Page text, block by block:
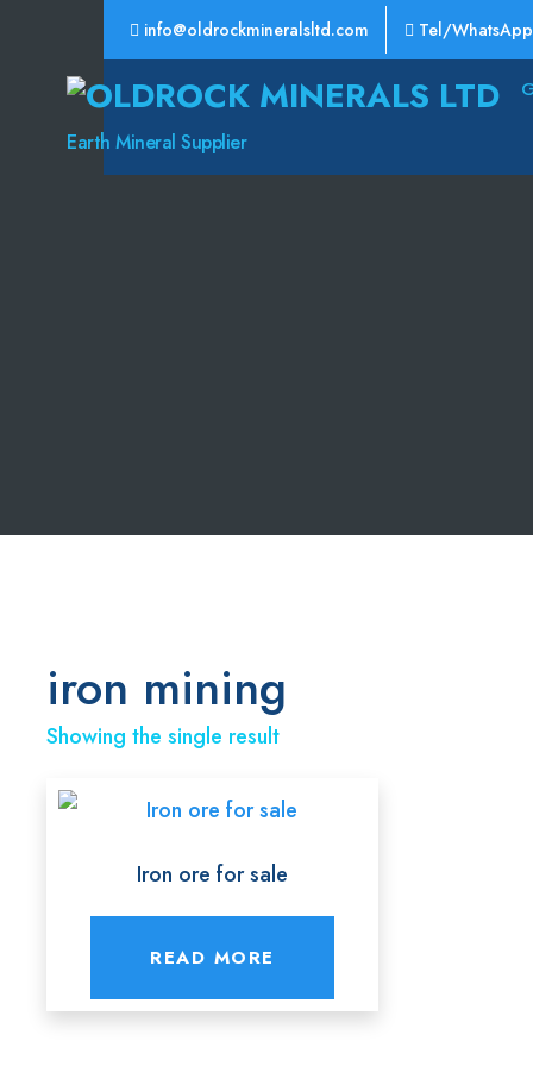
info@oldrockmineralsltd.com Tel/
Oldrock
Minerals
Earth Mineral Supplier
iron mining
Showing the single result
Iron ore for sale
READ MORE